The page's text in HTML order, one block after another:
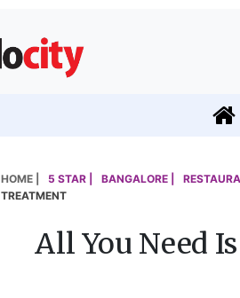
HOME | 5 STAR | BANGALORE |
TREATMENT
All You Need